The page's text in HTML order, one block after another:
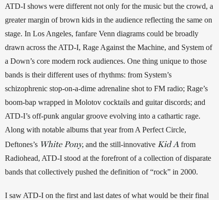
ATD-I shows were different not only for the music but the crowd, a
greater margin of brown kids in the audience reflecting the same on
stage. In Los Angeles, fanfare Venn diagrams could be broadly
drawn across the ATD-I, Rage Against the Machine, and System of
a Down’s core modern rock audiences. One thing unique to those
bands is their different uses of rhythms: from System’s
schizophrenic stop-on-a-dime adrenaline shot to FM radio; Rage’s
boom-bap wrapped in Molotov cocktails and guitar discords; and
ATD-I’s off-punk angular groove evolving into a cathartic rage.
Along with notable albums that year from A Perfect Circle,
Deftones’s White Pony, and the still-innovative Kid A from
Radiohead, ATD-I stood at the forefront of a collection of disparate
bands that collectively pushed the definition of “rock” in 2000.
I saw ATD-I on the first and last dates of what would be their final